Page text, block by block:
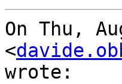
On Thu,
<
wrote: